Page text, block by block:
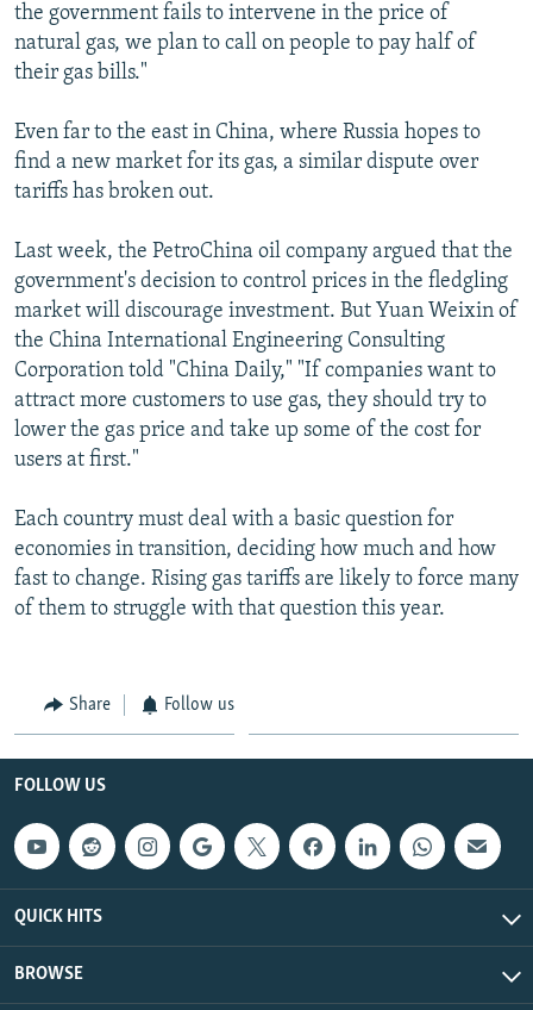
the government fails to intervene in the price of
natural gas, we plan to call on people to pay half of
their gas bills."
Even far to the east in China, where Russia hopes to
find a new market for its gas, a similar dispute over
tariffs has broken out.
Last week, the PetroChina oil company argued that the
government's decision to control prices in the fledgling
market will discourage investment. But Yuan Weixin of
the China International Engineering Consulting
Corporation told "China Daily," "If companies want to
attract more customers to use gas, they should try to
lower the gas price and take up some of the cost for
users at first."
Each country must deal with a basic question for
economies in transition, deciding how much and how
fast to change. Rising gas tariffs are likely to force many
of them to struggle with that question this year.
Share Follow us
FOLLOW US
QUICK HITS
BROWSE